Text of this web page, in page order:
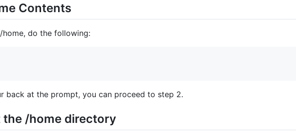
Contents
do the following:
back at the prompt, you can proceed to step 2.
/home directory